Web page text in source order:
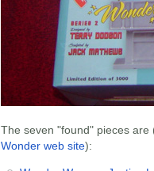
The seven "found" pieces
Wonder web site):